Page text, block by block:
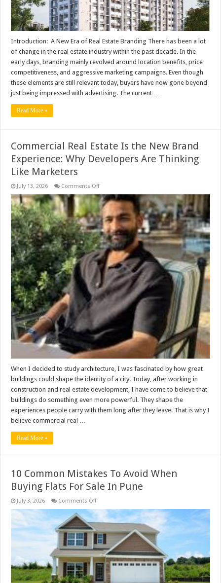
Introduction: A New Era of Real Estate Branding There has been a lot
of change in the real estate industry within the past decade. In the
early days, branding mainly revolved around location benefits, price
competitiveness, and aggressive marketing campaigns. Even though
these elements are still relevant today, buyers have now gone beyond
just being impressed with advertising. The current …
Read More »
Commercial Real Estate Is the New Brand
Experience: Why Developers Are Thinking
Like Marketers
July 13, 2026 Comments Offon
Real
Estate
Is
the
New
Brand
Experience:
Why
Developers
Are
Thinking
Like
Marketers
When I decided to study architecture, I was fascinated by how great
buildings could shape the identity of a city. Today, after working in
construction and real estate development, I have come to believe that
buildings do something even more powerful. They shape the
experiences people carry with them long after they leave. That is why I
believe commercial real …
Read More »
10 Common Mistakes To Avoid When
Buying Flats For Sale In Pune
July 3, 2026 Comments Offon
Common
Mistakes
Avoid
When
Buying
Flats
For
Sale
In
Pune